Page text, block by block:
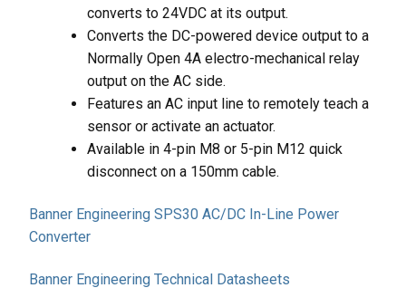
converts to 24VDC at its output.
Converts the DC-powered device output to a
Normally Open 4A electro-mechanical relay
output on the AC side.
Features an AC input line to remotely teach a
sensor or activate an actuator.
Available in 4-pin M8 or 5-pin M12 quick
disconnect on a 150mm cable.
Banner Engineering SPS30 AC/DC In-Line Power
Converter
Banner Engineering Technical Datasheets